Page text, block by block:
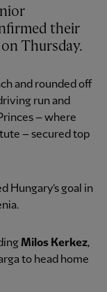
their
Thursday.
and rounded off
run and
– where
– secured top
Hungary’s goal in
Milos Kerkez,
to head home